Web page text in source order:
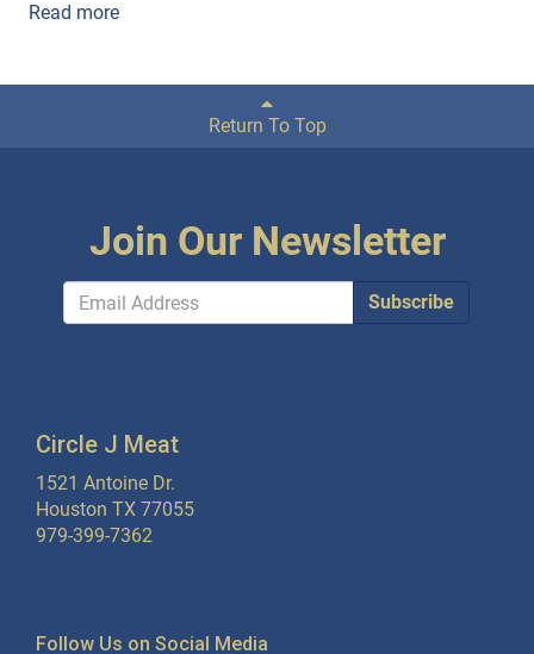
all of them do). No cherry-picked figures — just a
over a year.
Read more
Return To Top
Join Our Newsletter
Subscribe
Circle J Meat
1521 Antoine Dr.
Houston TX 77055
979-399-7362
Follow Us on Social Media